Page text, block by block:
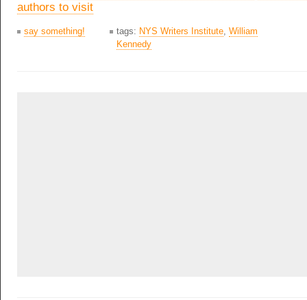
authors to visit
say something! tags: NYS Writers Institute, William
Kennedy